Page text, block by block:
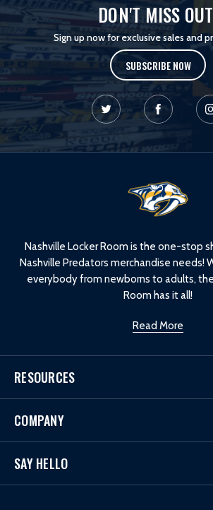
DON'T MISS
Sign up now for exclusive sales and
SUBSCRIBE NOW
Nashville Locker Room is the one-stop
Nashville Predators merchandise needs!
everybody from newborns to adults,
Room has it all!
Read More
RESOURCES
COMPANY
SAY HELLO